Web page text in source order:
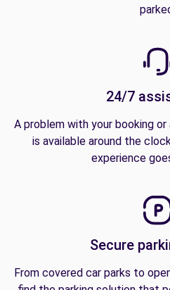
24/7
A problem with your booking
is available around the
experience
Secure
From covered car parks to